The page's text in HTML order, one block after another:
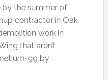
the summer of
contractor in Oak
work in
that aren’t
99 by